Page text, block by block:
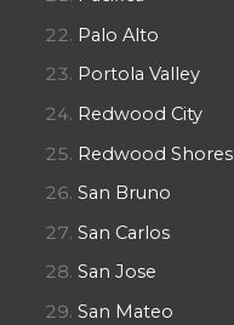
Palo Alto
Portola Valley
Redwood City
Redwood Shores
San Bruno
San Carlos
San Jose
San Mateo